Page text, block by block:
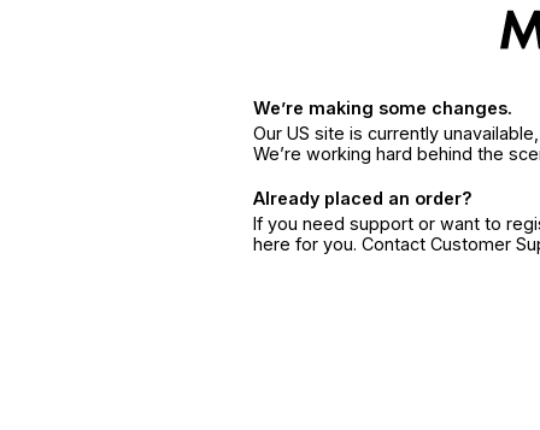
We’re making some changes.
Our US site is currently
We’re working hard behind the
Already placed an order?
If you need support or want to
here for you. Contact Customer